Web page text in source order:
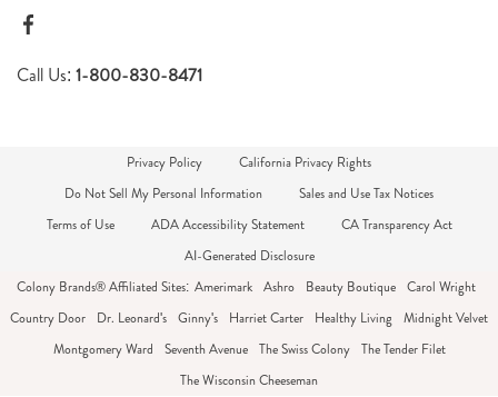
Call Us: 1-800-830-8471
Privacy Policy
California Privacy Rights
Do Not Sell My Personal Information
Sales and Use Tax Notices
Terms of Use
ADA Accessibility Statement
CA Transparency Act
AI-Generated Disclosure
Colony Brands® Affiliated Sites: Amerimark Ashro Beauty Boutique Carol Wright
Country Door
Dr. Leonard's Ginny's Harriet Carter Healthy Living
Midnight Velvet
Montgomery Ward
Seventh Avenue The Swiss Colony The Tender Filet
The Wisconsin Cheeseman